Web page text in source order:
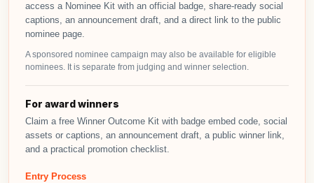
access a Nominee Kit with an official badge, share-ready social
captions, an announcement draft, and a direct link to the public
nominee page.
A sponsored nominee campaign may also be available for eligible
nominees. It is separate from judging and winner selection.
For award winners
Claim a free Winner Outcome Kit with badge embed code, social
assets or captions, an announcement draft, a public winner link,
and a practical promotion checklist.
Entry Process